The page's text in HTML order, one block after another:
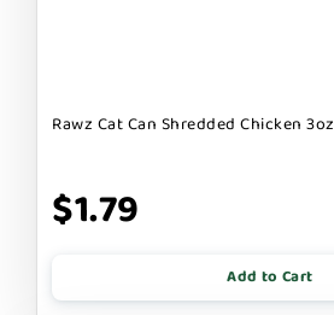
Rawz Cat Can Shredded Chicken 3oz
$1.79
Add to Cart